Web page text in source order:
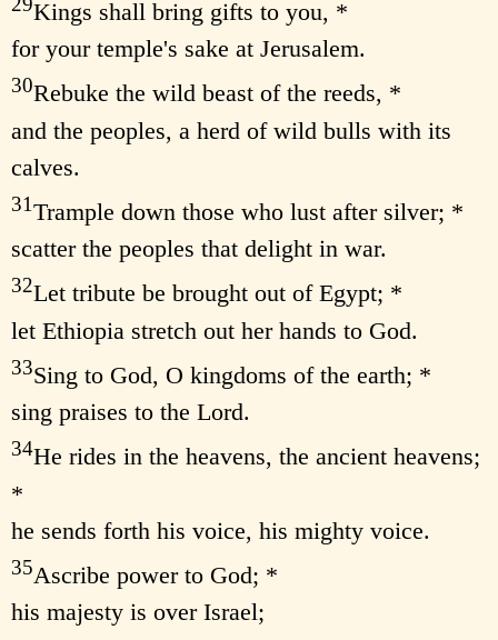
Kings shall bring gifts to you, *
for your temple's sake at Jerusalem.
30Rebuke the wild beast of the reeds, *
and the peoples, a herd of wild bulls with its
calves.
31Trample down those who lust after silver; *
scatter the peoples that delight in war.
32Let tribute be brought out of Egypt; *
let Ethiopia stretch out her hands to God.
33Sing to God, O kingdoms of the earth; *
sing praises to the Lord.
34He rides in the heavens, the ancient heavens;
*
he sends forth his voice, his mighty voice.
35Ascribe power to God; *
his majesty is over Israel;